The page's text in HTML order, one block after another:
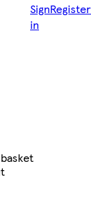
Sign
in
Register
price of